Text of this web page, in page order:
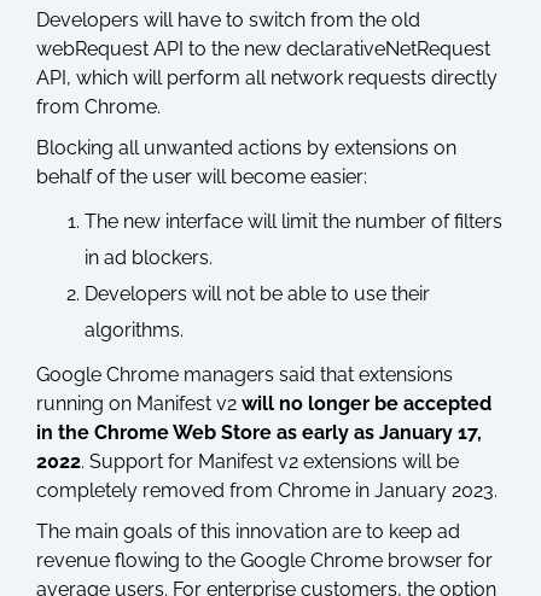
Developers will have to switch from the old
webRequest API to the new declarativeNetRequest
API, which will perform all network requests directly
from Chrome.
Blocking all unwanted actions by extensions on
behalf of the user will become easier:
The new interface will limit the number of filters
in ad blockers.
Developers will not be able to use their
algorithms.
Google Chrome managers said that extensions
running on Manifest v2 will no longer be accepted
in the Chrome Web Store as early as January 17,
2022. Support for Manifest v2 extensions will be
completely removed from Chrome in January 2023.
The main goals of this innovation are to keep ad
revenue flowing to the Google Chrome browser for
average users. For enterprise customers, the option